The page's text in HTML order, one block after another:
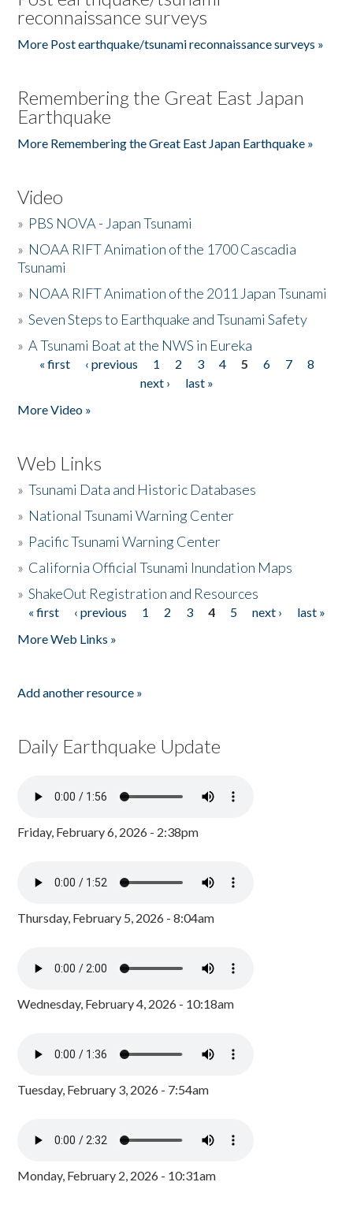
reconnaissance surveys
More Post earthquake/tsunami reconnaissance surveys »
Remembering the Great East Japan
Earthquake
More Remembering the Great East Japan Earthquake »
Video
» PBS NOVA - Japan Tsunami
» NOAA RIFT Animation of the 1700 Cascadia
Tsunami
» NOAA RIFT Animation of the 2011 Japan Tsunami
»Seven Steps to Earthquake and Tsunami Safety
»A Tsunami Boat at the NWS in Eureka
Pages
« first ‹ previous 1 2 3 4 5 6 7
8
next ›
last »
More Video »
Web Links
»Tsunami Data and Historic Databases
» National Tsunami Warning Center
» Pacific Tsunami Warning Center
» California Official Tsunami Inundation Maps
»ShakeOut Registration and Resources
Pages
« first ‹ previous 1 2 3 4 5 next ›
last »
More Web Links »
Add another resource »
Daily Earthquake Update
Friday, February 6, 2026 - 2:38pm
Thursday, February 5, 2026 - 8:04am
Wednesday, February 4, 2026 - 10:18am
Tuesday, February 3, 2026 - 7:54am
Monday, February 2, 2026 - 10:31am